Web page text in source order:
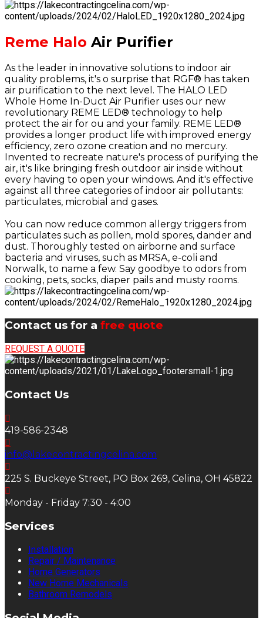
Reme Halo Air Purifier
As the leader in innovative solutions to indoor air
quality problems, it's o surprise that RGF® has taken
air purification to the next level. The HALO LED
Whole Home In-Duct Air Purifier uses our new
revolutionary REME LED® technology to help
protect the air for ou and your family. REME LED®
provides a longer product life with improved energy
efficiency, zero ozone creation and no mercury.
Invented to recreate nature's process of purifying the
air, it's like bringing fresh outdoor air inside without
every having to open your windows. And it's effective
against all three categories of indoor air pollutants:
particulates, microbial and gases.
You can now reduce common allergy triggers from
particulates such as pollen, mold spores, dander and
dust. Thoroughly tested on airborne and surface
bacteria and viruses, such as MRSA, e-coli and
Norwalk, to name a few. Say goodbye to odors from
cooking, pets, socks, diaper pails and musty rooms.
Contact us for a free quote
REQUEST A QUOTE
Contact Us
419-586-2348
info@lakecontractingcelina.com
225 S. Buckeye Street, PO Box 269, Celina, OH 45822
Monday - Friday 7:30 - 4:00
Services
Installation
Repair / Maintenance
Home Generators
New Home Mechanicals
Bathroom Remodels